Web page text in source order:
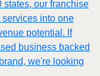
states, our franchise
into one
potential. If
business backed
we're looking